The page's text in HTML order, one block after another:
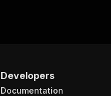
Developers
Documentation